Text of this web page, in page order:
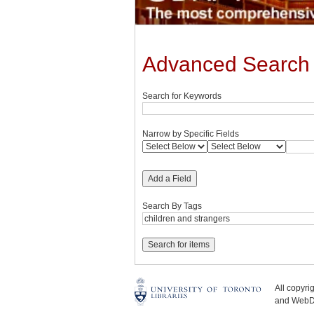
Advanced Search
Search for Keywords
Narrow by Specific Fields
Add a Field
Search By Tags
All
and